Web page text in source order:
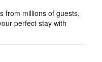
from millions of guests,
perfect stay with